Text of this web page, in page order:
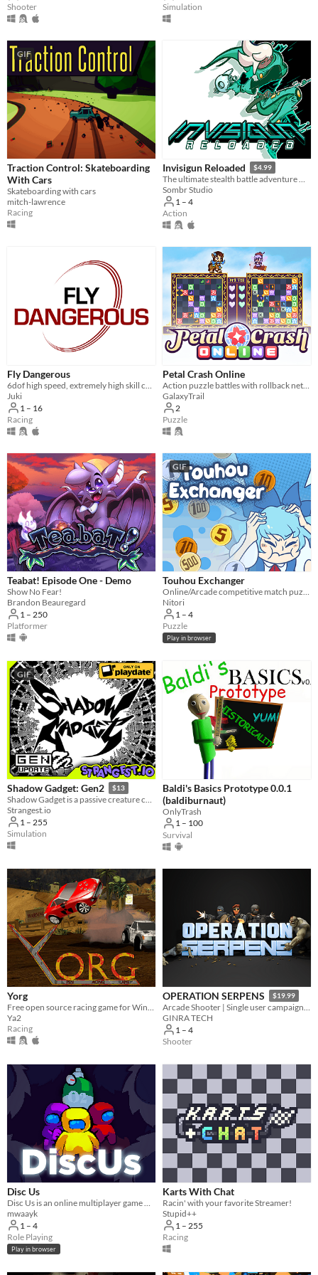
Shooter
Simulation
GIF
Traction Control: Skateboarding
With Cars
Skateboarding with cars
mitch-lawrence
Racing
Invisigun Reloaded $4.99
The ultimate stealth battle adventure where everyone’s invisible!
Sombr Studio
1 – 4
Action
Fly Dangerous
6dof high speed, extremely high skill ceiling racing
Juki
1 – 16
Racing
Petal Crash Online
Action puzzle battles with rollback netcode!
GalaxyTrail
2
Puzzle
Teabat! Episode One - Demo
Show No Fear!
Brandon Beauregard
1 – 250
Platformer
GIF
Touhou Exchanger
Online/Arcade competitive match puzzle, featuring 1-4player online versus and Touhou.
Nitori
1 – 4
Puzzle
Play in browser
GIF
Shadow Gadget: Gen2 $13
Shadow Gadget is a passive creature collecting idle game for the Playdate!
Strangest.io
1 – 255
Simulation
Baldi's Basics Prototype 0.0.1
(baldiburnaut)
OnlyTrash
1 – 100
Survival
Yorg
Ya2
Racing
OPERATION SERPENS $19.99
Arcade Shooter | Single user campaign | Co-op multiplayer mode | Fast paced action game
GINRA TECH
1 – 4
Shooter
Disc Us
Disc Us is an online multiplayer game where you need to work together to survive.
mwaayk
1 – 4
Role Playing
Play in browser
Karts With Chat
Racin' with your favorite Streamer!
Stupid++
1 – 255
Racing